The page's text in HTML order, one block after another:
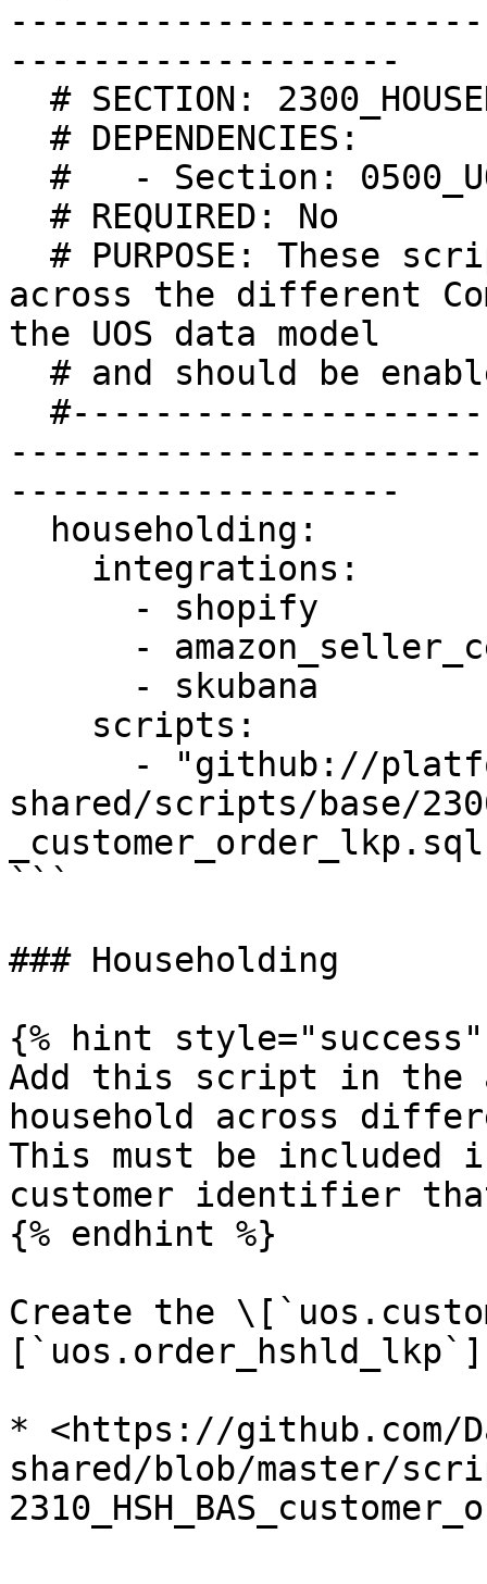
-------------------
across the different
the UOS data model
-------------------
shared/scripts/base/
```
### Householding
{% hint style="success"
Add this script in the
household across
This must be included
customer identifier
{% endhint %}
Create the
* <https://github.com/
shared/blob/master/